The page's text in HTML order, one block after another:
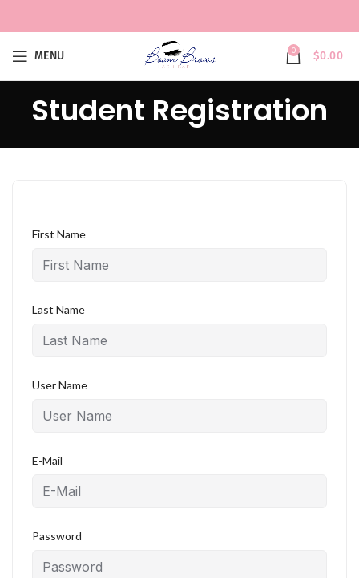
MENU 0 $0.00
Student Registration
First Name
Last Name
User Name
E-Mail
Password